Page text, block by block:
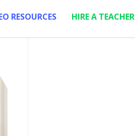
RESOURCES HIRE A TEACHER